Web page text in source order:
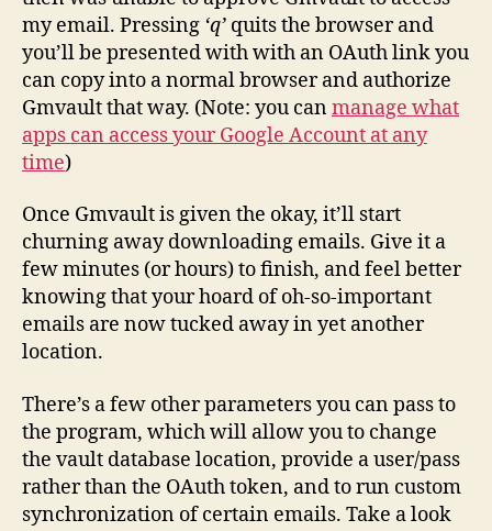
my email. Pressing ‘q’ quits the browser and
you’ll be presented with with an OAuth link you
can copy into a normal browser and authorize
Gmvault that way. (Note: you canmanage what
apps can access your Google Account at any
time)
Once Gmvault is given the okay, it’ll start
churning away downloading emails. Give it a
few minutes (or hours) to finish, and feel better
knowing that your hoard of oh-so-important
emails are now tucked away in yet another
location.
There’s a few other parameters you can pass to
the program, which will allow you to change
the vault database location, provide a user/pass
rather than the OAuth token, and to run custom
synchronization of certain emails. Take a look